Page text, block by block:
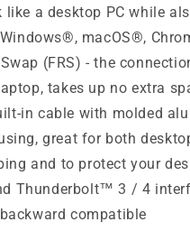
like a desktop PC while
macOS®,
(FRS) - the
takes up no extra
in cable with molded
great for both
and to protect your
Thunderbolt™ 3 / 4
compatible